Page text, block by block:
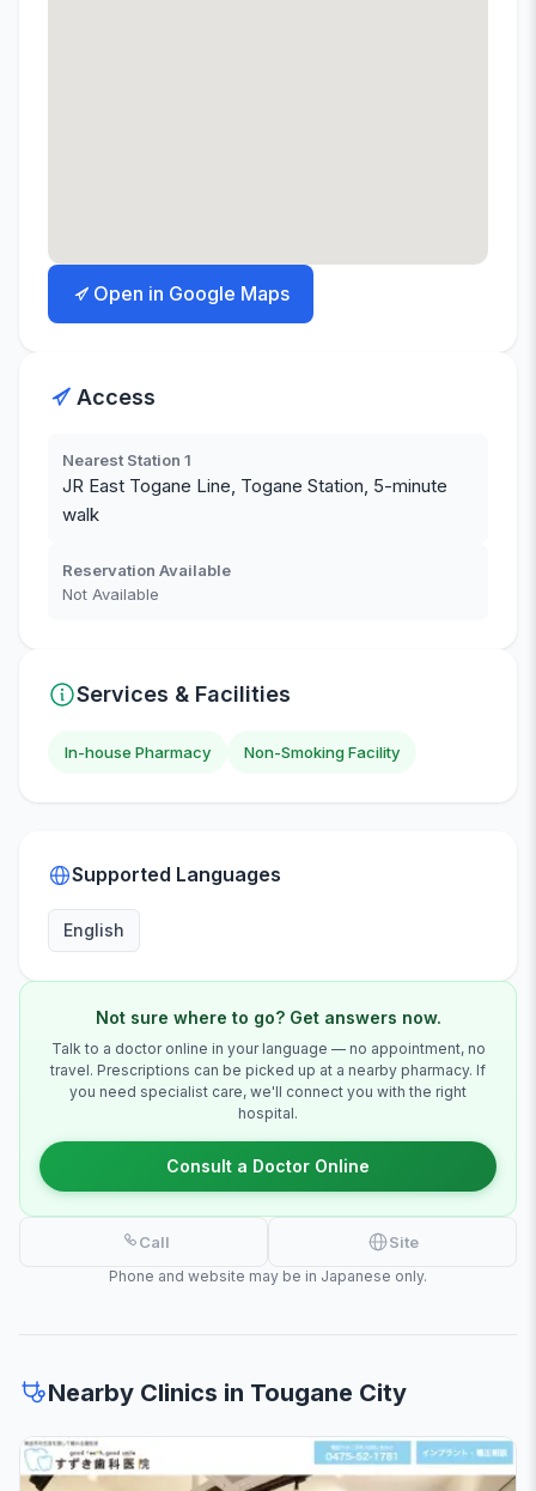
Open in Google Maps
Access
Nearest Station 1
JR East Togane Line, Togane Station, 5-minute
walk
Reservation Available
Not Available
Services & Facilities
In-house Pharmacy Non-Smoking Facility
Supported Languages
English
Not sure where to go? Get answers now.
Talk to a doctor online in your language — no appointment, no
travel. Prescriptions can be picked up at a nearby pharmacy. If
you need specialist care, we'll connect you with the right
hospital.
Consult a Doctor Online
Call Site
Phone and website may be in Japanese only.
Nearby Clinics in Tougane City